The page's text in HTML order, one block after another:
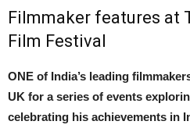
Filmmaker features at
Film Festival
ONE of India’s leading
UK for a series of events
celebrating his achievements in